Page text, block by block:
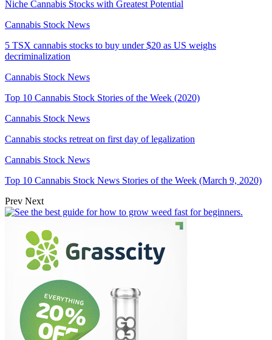
Niche Cannabis Stocks with Greatest Potential
Cannabis Stock News
5 TSX cannabis stocks to buy under $20 as US weighs
decriminalization
Cannabis Stock News
Top 10 Cannabis Stock Stories of the Week (2020)
Cannabis Stock News
Cannabis stocks retreat on first day of legalization
Cannabis Stock News
Top 10 Cannabis Stock News Stories of the Week (March 9, 2020)
Prev Next